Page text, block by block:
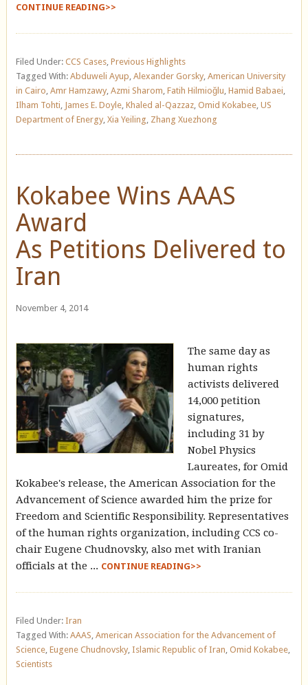
CONTINUE READING>>
Filed Under: CCS Cases, Previous Highlights
Tagged With: Abduweli Ayup, Alexander Gorsky, American University
in Cairo, Amr Hamzawy, Azmi Sharom, Fatih Hilmioğlu, Hamid Babaei,
Ilham Tohti, James E. Doyle, Khaled al-Qazzaz, Omid Kokabee, US
Department of Energy, Xia Yeiling, Zhang Xuezhong
Kokabee Wins AAAS
Award
As Petitions Delivered to
Iran
November 4, 2014
The same day as
human rights
activists delivered
14,000 petition
signatures,
including 31 by
Nobel Physics
Laureates, for Omid
Kokabee's release, the American Association for the
Advancement of Science awarded him the prize for
Freedom and Scientific Responsibility. Representatives
of the human rights organization, including CCS co-
chair Eugene Chudnovsky, also met with Iranian
officials at the ... CONTINUE READING>>
Filed Under: Iran
Tagged With: AAAS, American Association for the Advancement of
Science, Eugene Chudnovsky, Islamic Republic of Iran, Omid Kokabee,
Scientists